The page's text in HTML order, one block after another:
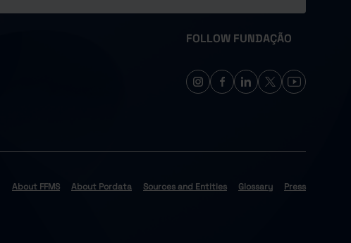
FOLLOW FUNDAÇÃO
About FFMS About Pordata Sources and Entities Glossary Press